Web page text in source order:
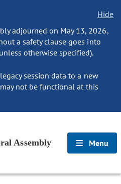
Hide
adjourned on May 13, 2026,
a safety clause goes into
otherwise specified).
session data to a new
not be functional at this
Assembly Menu